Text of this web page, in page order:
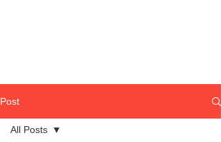
Post
All Posts